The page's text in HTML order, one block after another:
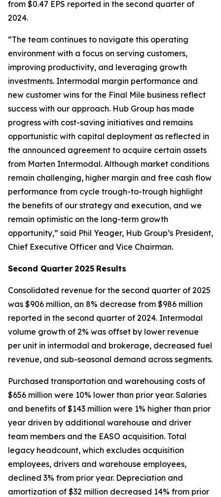
from $0.47 EPS reported in the second quarter of
2024.
“The team continues to navigate this operating
environment with a focus on serving customers,
improving productivity, and leveraging growth
investments. Intermodal margin performance and
new customer wins for the Final Mile business reflect
success with our approach. Hub Group has made
progress with cost-saving initiatives and remains
opportunistic with capital deployment as reflected in
the announced agreement to acquire certain assets
from Marten Intermodal. Although market conditions
remain challenging, higher margin and free cash flow
performance from cycle trough-to-trough highlight
the benefits of our strategy and execution, and we
remain optimistic on the long-term growth
opportunity,” said Phil Yeager, Hub Group’s President,
Chief Executive Officer and Vice Chairman.
Second Quarter 2025 Results
Consolidated revenue for the second quarter of 2025
was $906 million, an 8% decrease from $986 million
reported in the second quarter of 2024. Intermodal
volume growth of 2% was offset by lower revenue
per unit in intermodal and brokerage, decreased fuel
revenue, and sub-seasonal demand across segments.
Purchased transportation and warehousing costs of
$656 million were 10% lower than prior year. Salaries
and benefits of $143 million were 1% higher than prior
year driven by additional warehouse and driver
team members and the EASO acquisition. Total
legacy headcount, which excludes acquisition
employees, drivers and warehouse employees,
declined 3% from prior year. Depreciation and
amortization of $32 million decreased 14% from prior